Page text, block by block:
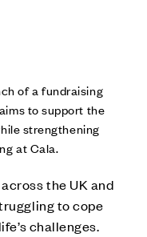
of a fundraising
to support the
strengthening
at Cala.
the UK and
to cope
challenges.